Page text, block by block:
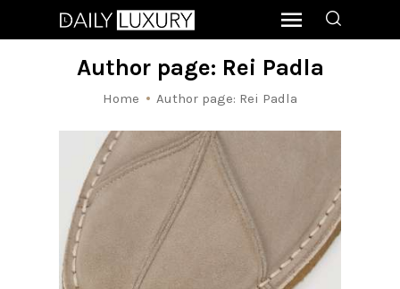
Author page: Rei Padla
Home Author page: Rei Padla